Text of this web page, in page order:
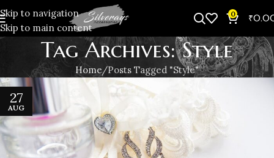
Skip to navigation
Skip to main content
0 ₹
Tag Archives: Style
Home Posts Tagged "Style"
27
AUG